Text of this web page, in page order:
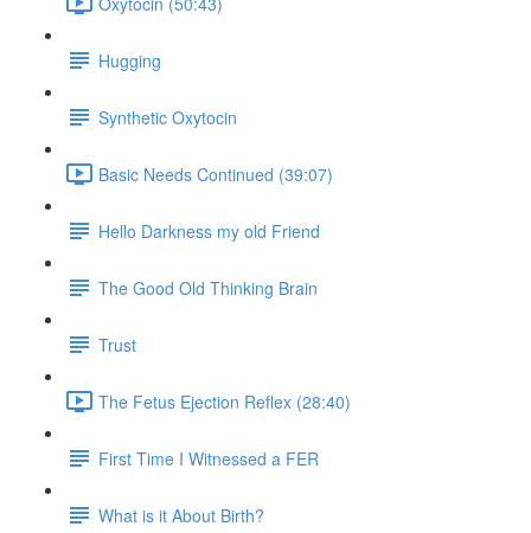
Hugging
Synthetic Oxytocin
Basic Needs Continued (39:07)
Hello Darkness my old Friend
The Good Old Thinking Brain
Trust
The Fetus Ejection Reflex (28:40)
First Time I Witnessed a FER
What is it About Birth?